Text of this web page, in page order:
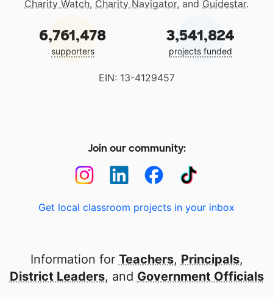
Charity Watch, Charity Navigator, and Guidestar.
6,761,478
supporters
3,541,824
projects funded
EIN: 13-4129457
Join our community:
Get local classroom projects in your inbox
Information for Teachers, Principals,
District Leaders, and Government Officials